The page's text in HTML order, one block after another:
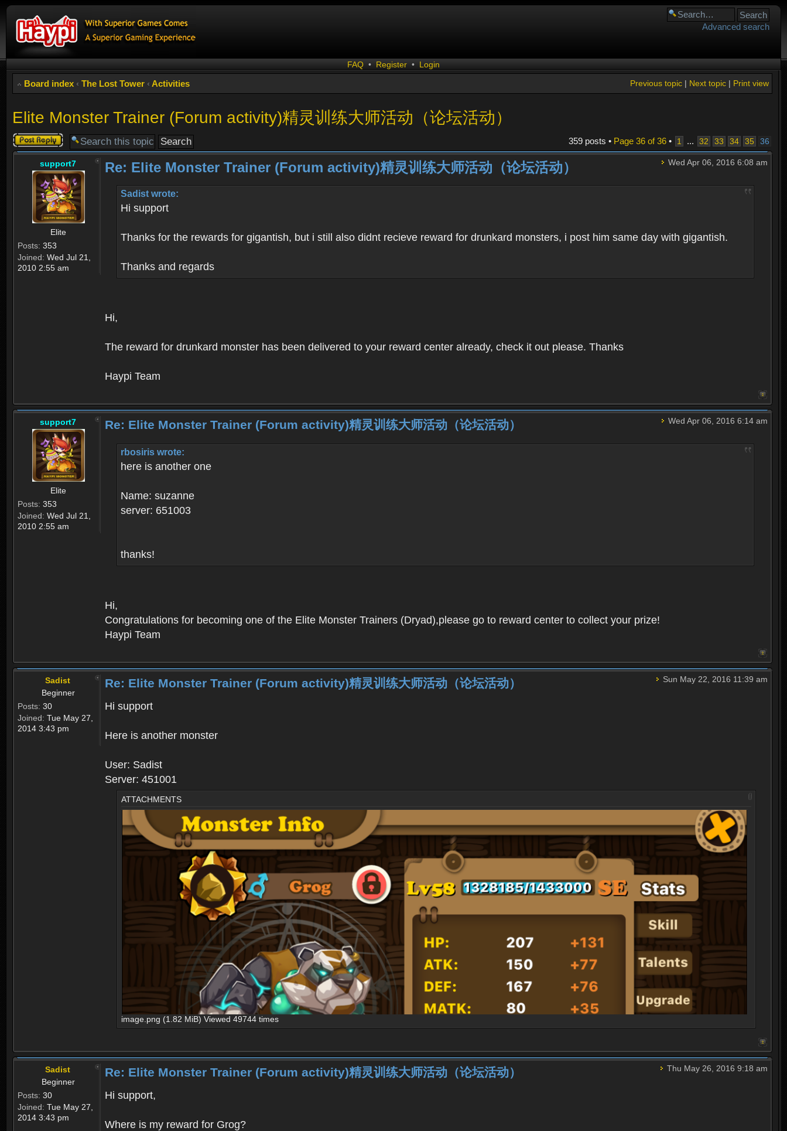
Advanced search
FAQ • Register • Login
Board index ‹ The Lost Tower ‹ Activities Print view
Next topic|
Previous topic|
Elite Monster Trainer (Forum activity)精灵训练大师活动（论坛活动）
Post a reply 359 posts • Page 36of36• 1 ... 32 33 34 35 36
support7
Elite
Posts: 353
Joined: Wed Jul 21,
2010 2:55 am
Wed Apr 06, 2016 6:08 am
Re: Elite Monster Trainer (Forum activity)精灵训练大师活动（论坛活动）
Sadist wrote:
Hi support
Thanks for the rewards for gigantish, but i still also didnt recieve reward for drunkard monsters, i post him same day with gigantish.
Thanks and regards
Hi,
The reward for drunkard monster has been delivered to your reward center already, check it out please. Thanks
Haypi Team
support7
Elite
Posts: 353
Joined: Wed Jul 21,
2010 2:55 am
Wed Apr 06, 2016 6:14 am
Re: Elite Monster Trainer (Forum activity)精灵训练大师活动（论坛活动）
rbosiris wrote:
here is another one
Name: suzanne
server: 651003
thanks!
Hi,
Congratulations for becoming one of the Elite Monster Trainers (Dryad),please go to reward center to collect your prize!
Haypi Team
Sadist
Beginner
Posts: 30
Joined: Tue May 27,
2014 3:43 pm
Sun May 22, 2016 11:39 am
Re: Elite Monster Trainer (Forum activity)精灵训练大师活动（论坛活动）
Hi support
Here is another monster
User: Sadist
Server: 451001
ATTACHMENTS
image.png (1.82 MiB) Viewed 49744 times
Sadist
Beginner
Posts: 30
Joined: Tue May 27,
2014 3:43 pm
Thu May 26, 2016 9:18 am
Re: Elite Monster Trainer (Forum activity)精灵训练大师活动（论坛活动）
Hi support,
Where is my reward for Grog?